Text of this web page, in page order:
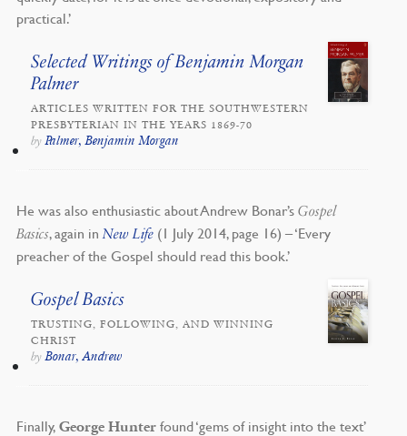
practical.’
Selected Writings of Benjamin Morgan
Palmer
ARTICLES WRITTEN FOR THE SOUTHWESTERN
PRESBYTERIAN IN THE YEARS 1869-70
by Palmer, Benjamin Morgan
He was also enthusiastic about Andrew Bonar’s Gospel
Basics, again in New Life(1 July 2014, page 16) – ‘Every
preacher of the Gospel should read this book.’
Gospel Basics
TRUSTING, FOLLOWING, AND WINNING
CHRIST
by Bonar, Andrew
Finally, George Hunterfound ‘gems of insight into the text’